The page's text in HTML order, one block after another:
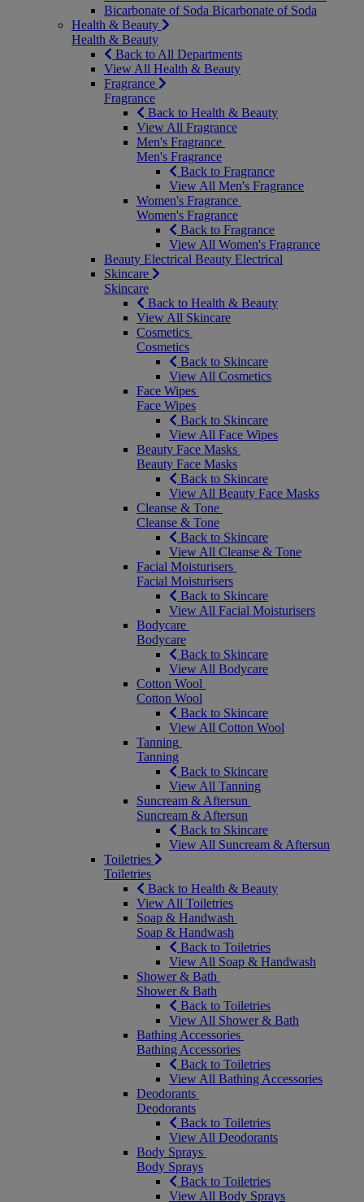
Bicarbonate of Soda Bicarbonate of Soda
Health & Beauty
Health & Beauty
Back to All Departments
View All Health & Beauty
Fragrance
Fragrance
Back to Health & Beauty
View All Fragrance
Men's Fragrance
Men's Fragrance
Back to Fragrance
View All Men's Fragrance
Women's Fragrance
Women's Fragrance
Back to Fragrance
View All Women's Fragrance
Beauty Electrical Beauty Electrical
Skincare
Skincare
Back to Health & Beauty
View All Skincare
Cosmetics
Cosmetics
Back to Skincare
View All Cosmetics
Face Wipes
Face Wipes
Back to Skincare
View All Face Wipes
Beauty Face Masks
Beauty Face Masks
Back to Skincare
View All Beauty Face Masks
Cleanse & Tone
Cleanse & Tone
Back to Skincare
View All Cleanse & Tone
Facial Moisturisers
Facial Moisturisers
Back to Skincare
View All Facial Moisturisers
Bodycare
Bodycare
Back to Skincare
View All Bodycare
Cotton Wool
Cotton Wool
Back to Skincare
View All Cotton Wool
Tanning
Tanning
Back to Skincare
View All Tanning
Suncream & Aftersun
Suncream & Aftersun
Back to Skincare
View All Suncream & Aftersun
Toiletries
Toiletries
Back to Health & Beauty
View All Toiletries
Soap & Handwash
Soap & Handwash
Back to Toiletries
View All Soap & Handwash
Shower & Bath
Shower & Bath
Back to Toiletries
View All Shower & Bath
Bathing Accessories
Bathing Accessories
Back to Toiletries
View All Bathing Accessories
Deodorants
Deodorants
Back to Toiletries
View All Deodorants
Body Sprays
Body Sprays
Back to Toiletries
View All Body Sprays